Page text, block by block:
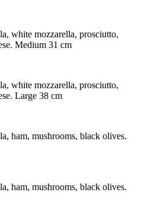
white mozzarella, prosciutto,
Medium 31 cm
white mozzarella, prosciutto,
Large 38 cm
ham, mushrooms, black olives.
ham, mushrooms, black olives.